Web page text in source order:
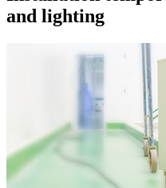
and lighting